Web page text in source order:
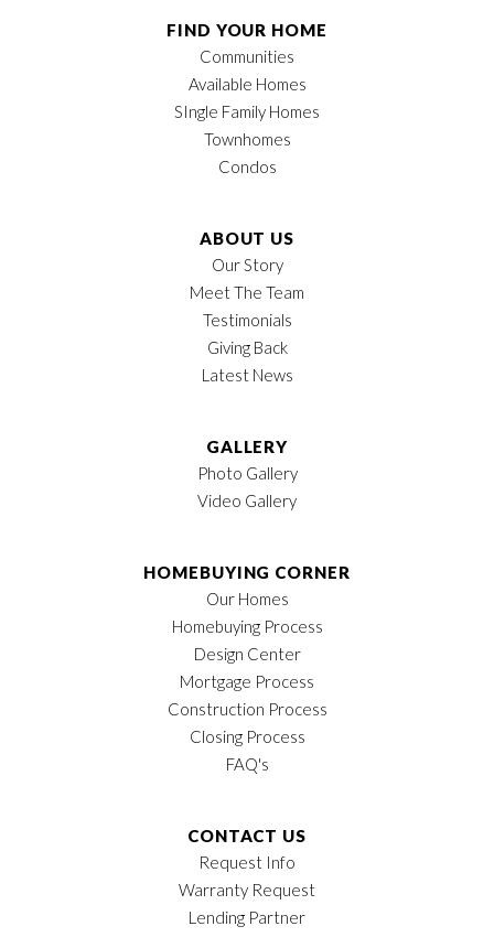
2,022
2-Car
FIND YOUR HOME
Communities
Available Homes
SIngle Family Homes
Townhomes
Condos
ABOUT US
Our Story
Meet The Team
Testimonials
Giving Back
Latest News
GALLERY
Photo Gallery
Video Gallery
HOMEBUYING CORNER
Our Homes
Homebuying Process
Design Center
Mortgage Process
Construction Process
Closing Process
FAQ's
CONTACT US
Request Info
Warranty Request
Lending Partner